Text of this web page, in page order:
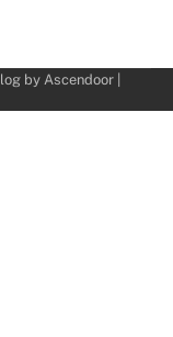
byAscendoor